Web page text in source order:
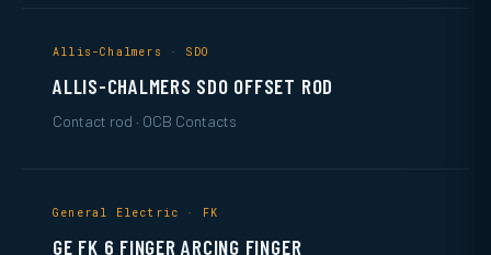
Allis-Chalmers · SDO
ALLIS-CHALMERS SDO OFFSET ROD
Contact rod · OCB Contacts
General Electric · FK
GE FK 6 FINGER ARCING FINGER